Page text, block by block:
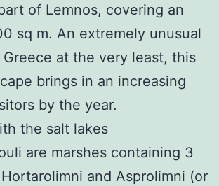
of Lemnos, covering an
sq m. An extremely unusual
at the very least, this
brings in an increasing
by the year.
the salt lakes
are marshes containing 3
and Asprolimni (or